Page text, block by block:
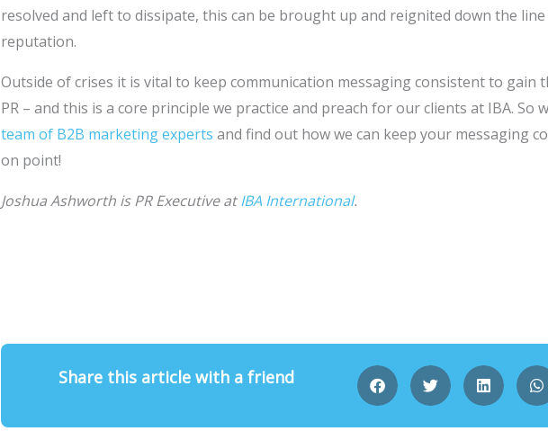
resolved and left to dissipate, this can be brought up and reignited down the
reputation.
Outside of crises it is vital to keep communication messaging consistent to gain
PR – and this is a core principle we practice and preach for our clients at IBA. So
team of B2B marketing experts and find out how we can keep your messaging
on point!
Joshua Ashworth is PR Executive atIBA International.
Share this article with a friend